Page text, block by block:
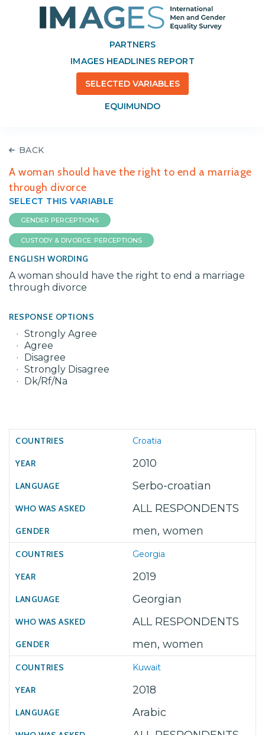
PARTNERS
IMAGES HEADLINES REPORT
SELECTED VARIABLES
EQUIMUNDO
BACK
A woman should have the right to end a marriage
through divorce
SELECT THIS VARIABLE
GENDER PERCEPTIONS
CUSTODY & DIVORCE: PERCEPTIONS
ENGLISH WORDING
A woman should have the right to end a marriage
through divorce
RESPONSE OPTIONS
Strongly Agree
Agree
Disagree
Strongly Disagree
Dk/Rf/Na
Croatia
2010
Serbo-croatian
ALL RESPONDENTS
men, women
Georgia
2019
Georgian
ALL RESPONDENTS
men, women
Kuwait
2018
Arabic